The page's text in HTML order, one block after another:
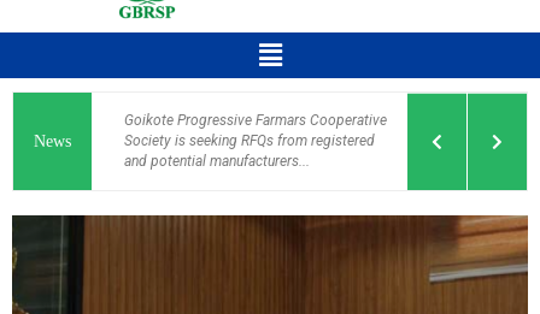
News
Goikote Progressive Farmars Cooperative
Society is seeking RFQs from registered
and potential manufacturers...